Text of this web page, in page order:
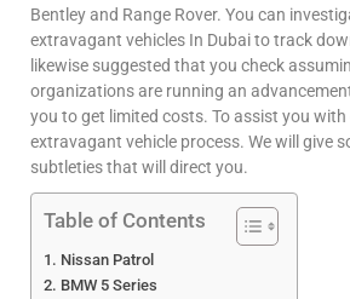
Bentley and Range Rover. You can
extravagant vehicles In Dubai to track
likewise suggested that you check
organizations are running an
you to get limited costs. To assist you
extravagant vehicle process. We will give
subtleties that will direct you.
Table of Contents
Nissan Patrol
BMW 5 Series